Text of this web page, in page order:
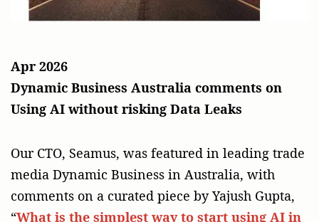
Apr 2026
Dynamic Business Australia comments on
Using AI without risking Data Leaks
Our CTO, Seamus, was featured in leading trade
media Dynamic Business in Australia, with
comments on a curated piece by Yajush Gupta,
“What is the simplest way to start using AI in